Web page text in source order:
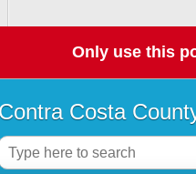
Only use this
Contra Costa